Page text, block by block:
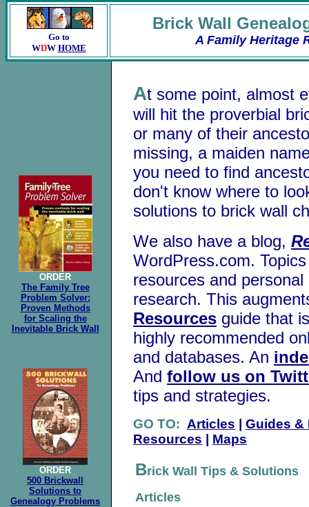
Go to
WDW HOME
Brick Wall
A Family Heritage
ORDER
The Family Tree
Problem Solver:
Proven Methods
for Scaling the
Inevitable Brick Wall
ORDER
500 Brickwall
Solutions to
Genealogy Problems
At some point, almost
will hit the proverbial
or many of their
missing, a maiden
you need to find
don't know where to
solutions to brick wall
We also have a blog,
WordPress.com.
resources and
research. This
Resources guide that
highly recommended
and databases. An
And follow us on
tips and strategies.
GO TO: Articles
Guides &
Resources
Maps
Brick Wall Tips & Solutions
Articles